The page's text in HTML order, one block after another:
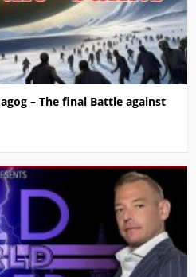
– The final Battle against